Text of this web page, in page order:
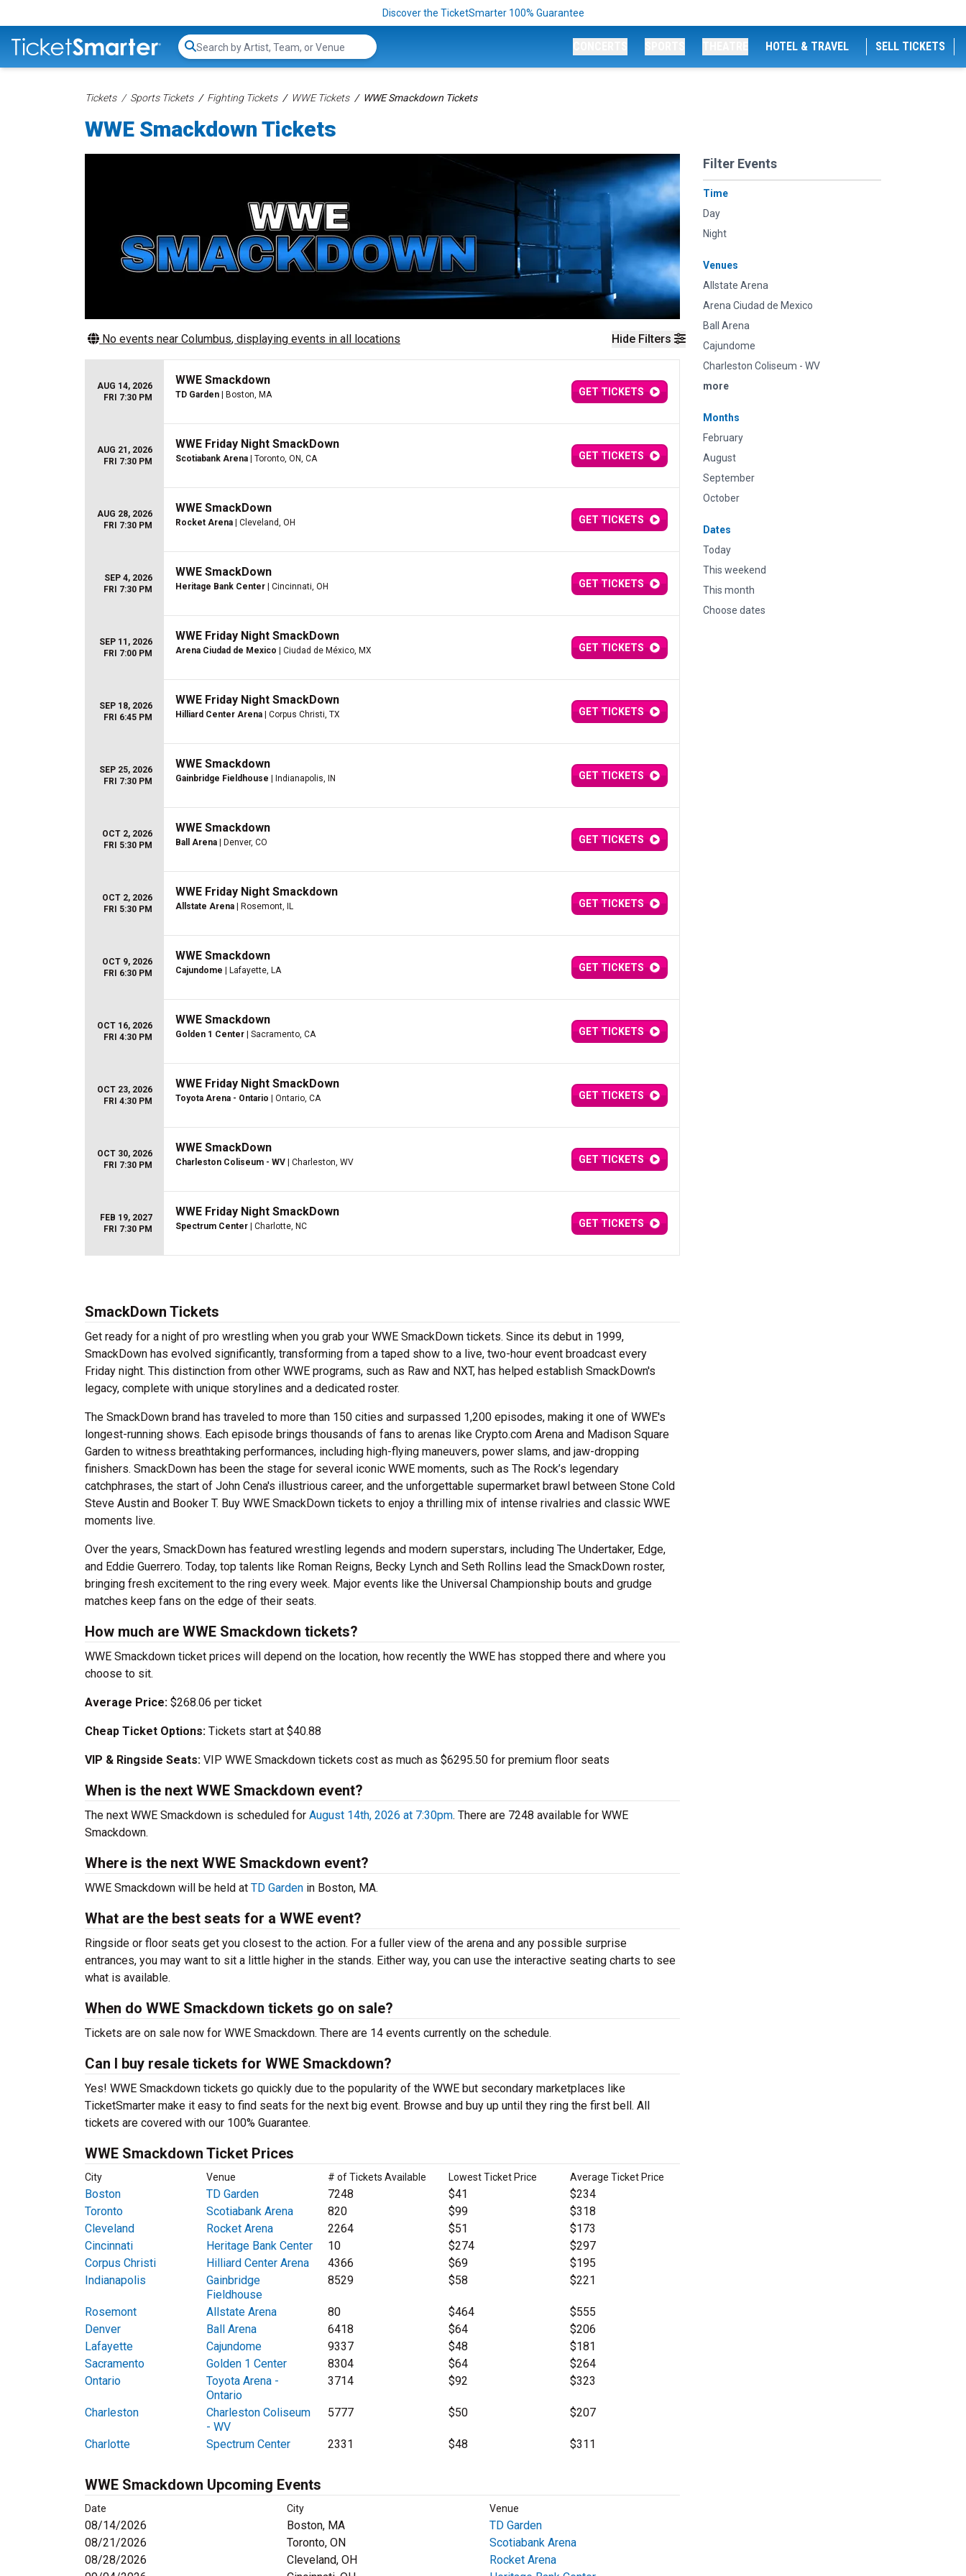
Discover the TicketSmarter 100% Guarantee
Search...
HOTEL & TRAVEL SELL TICKETS
Tickets Sports Tickets Fighting Tickets WWE Tickets WWE Smackdown Tickets
WWE Smackdown Tickets
Hide Filters
Filter Events
Time
Day
Night
Venues
Allstate Arena
Arena Ciudad de Mexico
Ball Arena
Cajundome
Charleston Coliseum - WV
more
Months
February
August
September
October
Dates
Today
This weekend
This month
Choose dates
No events near Columbus, displaying events in all locations
AUG 14, 2026
FRI 7:30 PM
WWE Smackdown
TD Garden | Boston, MA GET TICKETS
AUG 21, 2026
FRI 7:30 PM
WWE Friday Night SmackDown
Scotiabank Arena | Toronto, ON, CA GET TICKETS
AUG 28, 2026
FRI 7:30 PM
WWE SmackDown
Rocket Arena | Cleveland, OH GET TICKETS
SEP 4, 2026
FRI 7:30 PM
WWE SmackDown
Heritage Bank Center | Cincinnati, OH GET TICKETS
SEP 11, 2026
FRI 7:00 PM
WWE Friday Night SmackDown
Arena Ciudad de Mexico | Ciudad de México, MX GET TICKETS
SEP 18, 2026
FRI 6:45 PM
WWE Friday Night SmackDown
Hilliard Center Arena | Corpus Christi, TX GET TICKETS
SEP 25, 2026
FRI 7:30 PM
WWE Smackdown
Gainbridge Fieldhouse | Indianapolis, IN GET TICKETS
OCT 2, 2026
FRI 5:30 PM
WWE Smackdown
Ball Arena | Denver, CO GET TICKETS
OCT 2, 2026
FRI 5:30 PM
WWE Friday Night Smackdown
Allstate Arena | Rosemont, IL GET TICKETS
OCT 9, 2026
FRI 6:30 PM
WWE Smackdown
Cajundome | Lafayette, LA GET TICKETS
OCT 16, 2026
FRI 4:30 PM
WWE Smackdown
Golden 1 Center | Sacramento, CA GET TICKETS
OCT 23, 2026
FRI 4:30 PM
WWE Friday Night SmackDown
Toyota Arena - Ontario | Ontario, CA GET TICKETS
OCT 30, 2026
FRI 7:30 PM
WWE SmackDown
Charleston Coliseum - WV | Charleston, WV GET TICKETS
FEB 19, 2027
FRI 7:30 PM
WWE Friday Night SmackDown
Spectrum Center | Charlotte, NC GET TICKETS
SmackDown Tickets
Get ready for a night of pro wrestling when you grab your WWE SmackDown tickets. Since its debut in 1999,
SmackDown has evolved significantly, transforming from a taped show to a live, two-hour event broadcast every
Friday night. This distinction from other WWE programs, such as Raw and NXT, has helped establish SmackDown's
legacy, complete with unique storylines and a dedicated roster.
The SmackDown brand has traveled to more than 150 cities and surpassed 1,200 episodes, making it one of WWE's
longest-running shows. Each episode brings thousands of fans to arenas like Crypto.com Arena and Madison Square
Garden to witness breathtaking performances, including high-flying maneuvers, power slams, and jaw-dropping
finishers. SmackDown has been the stage for several iconic WWE moments, such as The Rock’s legendary
catchphrases, the start of John Cena's illustrious career, and the unforgettable supermarket brawl between Stone Cold
Steve Austin and Booker T. Buy WWE SmackDown tickets to enjoy a thrilling mix of intense rivalries and classic WWE
moments live.
Over the years, SmackDown has featured wrestling legends and modern superstars, including The Undertaker, Edge,
and Eddie Guerrero. Today, top talents like Roman Reigns, Becky Lynch and Seth Rollins lead the SmackDown roster,
bringing fresh excitement to the ring every week. Major events like the Universal Championship bouts and grudge
matches keep fans on the edge of their seats.
How much are WWE Smackdown tickets?
WWE Smackdown ticket prices will depend on the location, how recently the WWE has stopped there and where you
choose to sit.
Average Price: $268.06 per ticket
Cheap Ticket Options: Tickets start at $40.88
VIP & Ringside Seats: VIP WWE Smackdown tickets cost as much as $6295.50 for premium floor seats
When is the next WWE Smackdown event?
The next WWE Smackdown is scheduled for August 14th, 2026 at 7:30pm. There are 7248 available for WWE
Smackdown.
Where is the next WWE Smackdown event?
WWE Smackdown will be held at TD Garden in Boston, MA.
What are the best seats for a WWE event?
Ringside or floor seats get you closest to the action. For a fuller view of the arena and any possible surprise
entrances, you may want to sit a little higher in the stands. Either way, you can use the interactive seating charts to see
what is available.
When do WWE Smackdown tickets go on sale?
Tickets are on sale now for WWE Smackdown. There are 14 events currently on the schedule.
Can I buy resale tickets for WWE Smackdown?
Yes! WWE Smackdown tickets go quickly due to the popularity of the WWE but secondary marketplaces like
TicketSmarter make it easy to find seats for the next big event. Browse and buy up until they ring the first bell. All
tickets are covered with our 100% Guarantee.
WWE Smackdown Ticket Prices
City Venue # of Tickets Available Lowest Ticket Price Average Ticket Price
Boston TD Garden 7248 $41
$234
Toronto
Scotiabank Arena 820 $99
$318
Cleveland
Rocket Arena 2264 $51
$173
Cincinnati
Heritage Bank Center 10 $274
$297
Corpus Christi
Hilliard Center Arena 4366 $69
$195
Indianapolis
Gainbridge
Fieldhouse
8529 $58 $221
Rosemont Allstate Arena 80 $464
$555
Denver
Ball Arena 6418 $64
$206
Lafayette
Cajundome 9337 $48
$181
Sacramento
Golden 1 Center 8304 $64
$264
Ontario
Toyota Arena -
Ontario
3714 $92 $323
Charleston
Charleston Coliseum
- WV
5777 $50 $207
Charlotte Spectrum Center 2331 $48 $311
WWE Smackdown Upcoming Events
Date City Venue
08/14/2026 Boston, MA
TD Garden
08/21/2026
Toronto, ON
Scotiabank Arena
08/28/2026
Cleveland, OH
Rocket Arena